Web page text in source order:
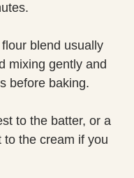
blend usually
mixing gently and
before baking.
to the batter, or a
the cream if you